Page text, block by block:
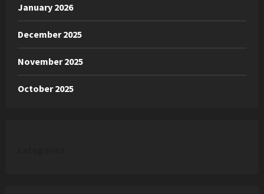
January 2026
December 2025
November 2025
October 2025